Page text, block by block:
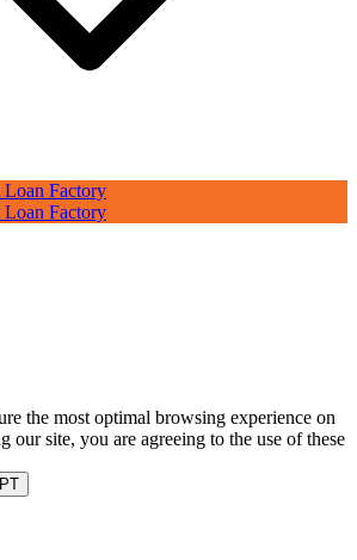
Factory
Factory
the most optimal browsing experience on
our site, you are agreeing to the use of these